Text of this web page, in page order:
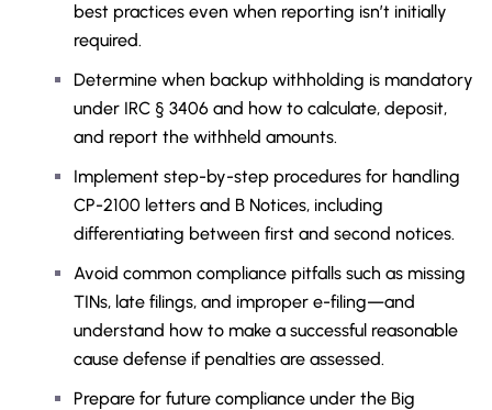
best practices even when reporting isn’t initially
required.
Determine when backup withholding is mandatory
under IRC § 3406 and how to calculate, deposit,
and report the withheld amounts.
Implement step-by-step procedures for handling
CP-2100 letters and B Notices, including
differentiating between first and second notices.
Avoid common compliance pitfalls such as missing
TINs, late filings, and improper e-filing—and
understand how to make a successful reasonable
cause defense if penalties are assessed.
Prepare for future compliance under the Big